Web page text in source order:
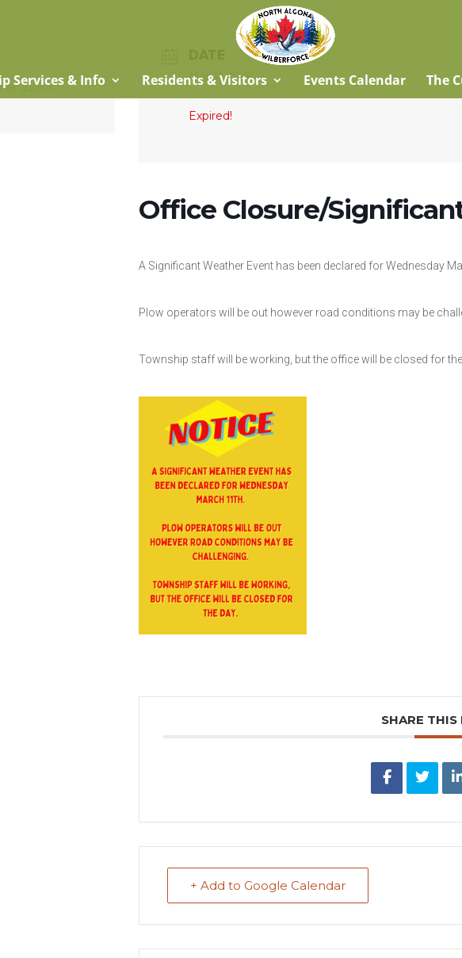
Services & Info Residents & Visitors Events Calendar The
Event
Mar 11 2026
Expired!
Office Closure/
A Significant Weather Event has been declared for Wednesday
Plow operators will be out however road conditions may be
Township staff will be working, but the office will be closed for
SHARE THIS
+ Add to Google Calendar